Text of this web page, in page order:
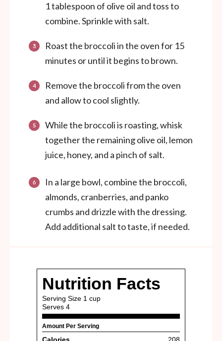
1 tablespoon of olive oil and toss to
combine. Sprinkle with salt.
Roast the broccoli in the oven for 15
minutes or until it begins to brown.
Remove the broccoli from the oven
and allow to cool slightly.
While the broccoli is roasting, whisk
together the remaining olive oil, lemon
juice, honey, and a pinch of salt.
In a large bowl, combine the broccoli,
almonds, cranberries, and panko
crumbs and drizzle with the dressing.
Add additional salt to taste, if needed.